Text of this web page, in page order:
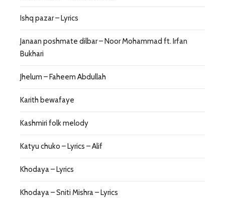
Ishq pazar – Lyrics
Janaan poshmate dilbar – Noor Mohammad ft. Irfan
Bukhari
Jhelum – Faheem Abdullah
Karith bewafaye
Kashmiri folk melody
Katyu chuko – Lyrics – Alif
Khodaya – Lyrics
Khodaya – Sniti Mishra – Lyrics